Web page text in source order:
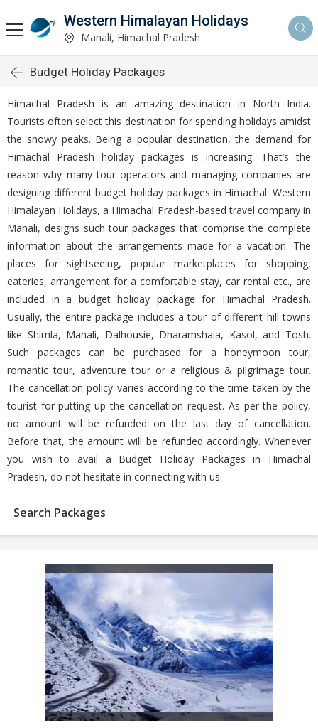
Western Himalayan Holidays
Manali, Himachal Pradesh
Budget Holiday Packages
Himachal Pradesh is an amazing destination in North India.
Tourists often select this destination for spending holidays amidst
the snowy peaks. Being a popular destination, the demand for
Himachal Pradesh holiday packages is increasing. That’s the
reason why many tour operators and managing companies are
designing different budget holiday packages in Himachal. Western
Himalayan Holidays, a Himachal Pradesh-based travel company in
Manali, designs such tour packages that comprise the complete
information about the arrangements made for a vacation. The
places for sightseeing, popular marketplaces for shopping,
eateries, arrangement for a comfortable stay, car rental etc., are
included in a budget holiday package for Himachal Pradesh.
Usually, the entire package includes a tour of different hill towns
like Shimla, Manali, Dalhousie, Dharamshala, Kasol, and Tosh.
Such packages can be purchased for a honeymoon tour,
romantic tour, adventure tour or a religious & pilgrimage tour.
The cancellation policy varies according to the time taken by the
tourist for putting up the cancellation request. As per the policy,
no amount will be refunded on the last day of cancellation.
Before that, the amount will be refunded accordingly. Whenever
you wish to avail a Budget Holiday Packages in Himachal
Pradesh, do not hesitate in connecting with us.
Search Packages